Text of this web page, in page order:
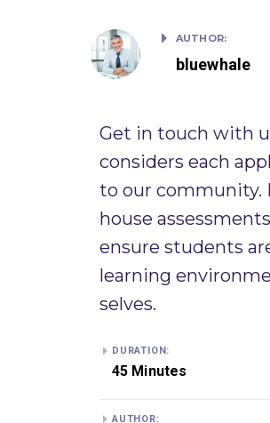
AUTHOR:
bluewhale
Get in touch with
considers each
to our community.
house
ensure students
learning
selves. ​
DURATION:
45 Minutes
AUTHOR: